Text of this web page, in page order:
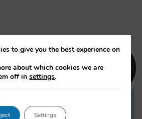
and publishes on
governance aspects
to give you the best experience on
about which cookies we are
off insettings.
Settings